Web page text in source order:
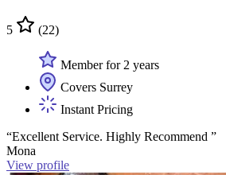
5 (22)
Member for 2 years
Covers Surrey
Instant Pricing
“Excellent Service. Highly Recommend ”
Mona
View profile